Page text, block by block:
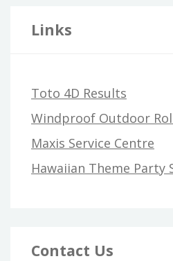
Links
Toto 4D Results
Windproof Outdoor
Maxis Service Centre
Hawaiian Theme Party
Contact Us